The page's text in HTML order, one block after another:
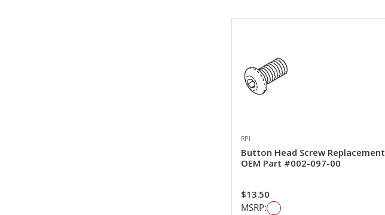
RPI
Button Head Screw Replacement
OEM Part #002-097-00
$13.50
MSRP: